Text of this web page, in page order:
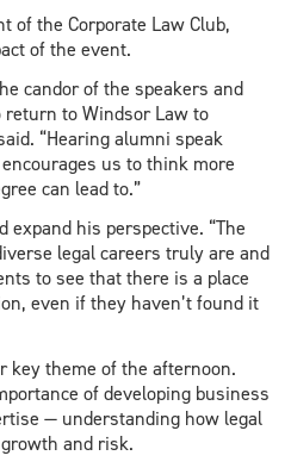
of the Corporate Law Club,
of the event.
candor of the speakers and
to Windsor Law to
“Hearing alumni speak
us to think more
can lead to.”
expand his perspective. “The
legal careers truly are and
to see that there is a place
even if they haven’t found it
key theme of the afternoon.
of developing business
— understanding how legal
and risk.